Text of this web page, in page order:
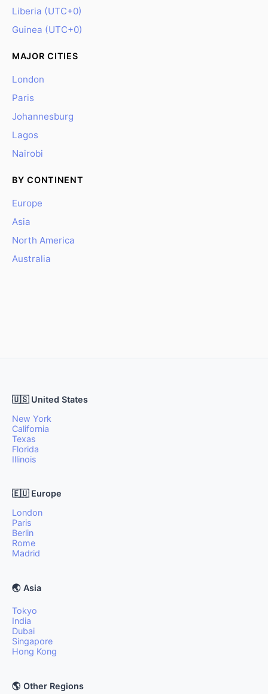
Liberia (UTC+0)
Guinea (UTC+0)
MAJOR CITIES
London
Paris
Johannesburg
Lagos
Nairobi
BY CONTINENT
Europe
Asia
North America
Australia
🇺🇸 United States
New York
California
Texas
Florida
Illinois
🇪🇺 Europe
London
Paris
Berlin
Rome
Madrid
🌏 Asia
Tokyo
India
Dubai
Singapore
Hong Kong
🌎 Other Regions